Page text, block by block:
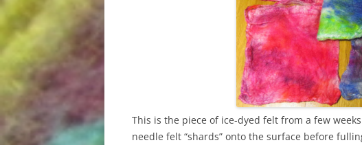
This is the piece of ice-dyed felt from a few
needle felt “shards” onto the surface before